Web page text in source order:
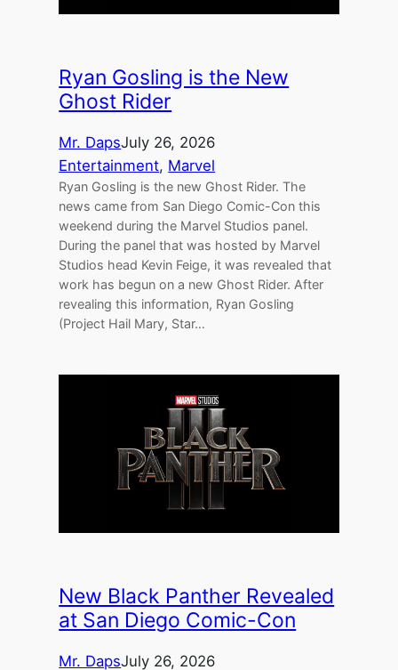
Ryan Gosling is the New
Ghost Rider
Mr. DapsJuly 26, 2026
Entertainment, Marvel
Ryan Gosling is the new Ghost Rider. The
news came from San Diego Comic-Con this
weekend during the Marvel Studios panel.
During the panel that was hosted by Marvel
Studios head Kevin Feige, it was revealed that
work has begun on a new Ghost Rider. After
revealing this information, Ryan Gosling
(Project Hail Mary, Star…
New Black Panther Revealed
at San Diego Comic-Con
Mr. DapsJuly 26, 2026